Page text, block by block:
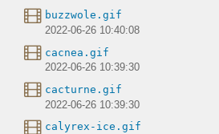
buzzwole.gif
2022-06-26 10:40:08
cacnea.gif
2022-06-26 10:39:30
cacturne.gif
2022-06-26 10:39:30
calyrex-ice.gif